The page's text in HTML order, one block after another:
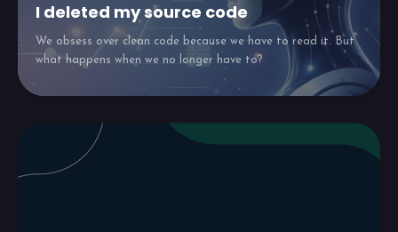
I deleted my source code
We obsess over clean code because we have to read it. But
what happens when we no longer have to?